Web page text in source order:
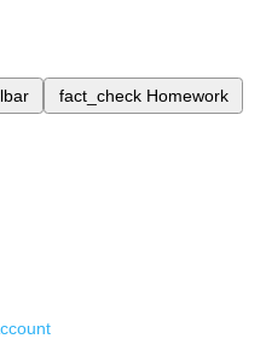
fact_check Homework